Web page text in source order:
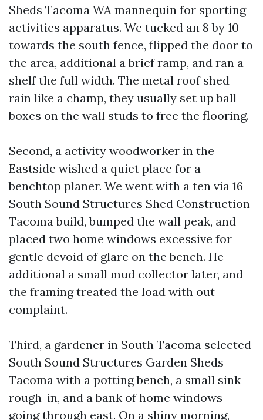
Sheds Tacoma WA mannequin for sporting
activities apparatus. We tucked an 8 by 10
towards the south fence, flipped the door to
the area, additional a brief ramp, and ran a
shelf the full width. The metal roof shed
rain like a champ, they usually set up ball
boxes on the wall studs to free the flooring.
Second, a activity woodworker in the
Eastside wished a quiet place for a
benchtop planer. We went with a ten via 16
South Sound Structures Shed Construction
Tacoma build, bumped the wall peak, and
placed two home windows excessive for
gentle devoid of glare on the bench. He
additional a small mud collector later, and
the framing treated the load with out
complaint.
Third, a gardener in South Tacoma selected
South Sound Structures Garden Sheds
Tacoma with a potting bench, a small sink
rough-in, and a bank of home windows
going through east. On a shiny morning,